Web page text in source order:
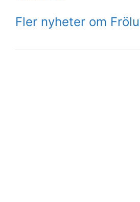
Fler nyheter om